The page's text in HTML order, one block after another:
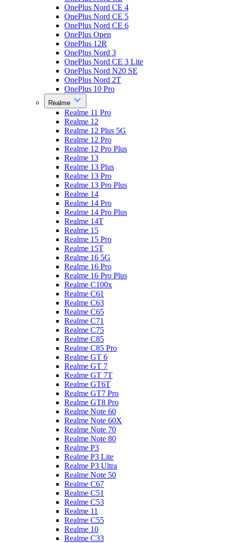
OnePlus Nord CE 4
OnePlus Nord CE 5
OnePlus Nord CE 6
OnePlus Open
OnePlus 12R
OnePlus Nord 3
OnePlus Nord CE 3 Lite
OnePlus Nord N20 SE
OnePlus Nord 2T
OnePlus 10 Pro
Realme
Realme 11 Pro
Realme 12
Realme 12 Plus 5G
Realme 12 Pro
Realme 12 Pro Plus
Realme 13
Realme 13 Plus
Realme 13 Pro
Realme 13 Pro Plus
Realme 14
Realme 14 Pro
Realme 14 Pro Plus
Realme 14T
Realme 15
Realme 15 Pro
Realme 15T
Realme 16 5G
Realme 16 Pro
Realme 16 Pro Plus
Realme C100x
Realme C61
Realme C63
Realme C65
Realme C71
Realme C75
Realme C85
Realme C85 Pro
Realme GT 6
Realme GT 7
Realme GT 7T
Realme GT6T
Realme GT7 Pro
Realme GT8 Pro
Realme Note 60
Realme Note 60X
Realme Note 70
Realme Note 80
Realme P3
Realme P3 Lite
Realme P3 Ultra
Realme Note 50
Realme C67
Realme C51
Realme C53
Realme 11
Realme C55
Realme 10
Realme C33